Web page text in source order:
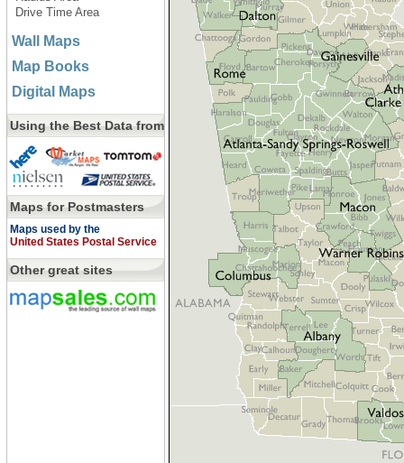
Drive Time Area
Wall Maps
Map Books
Digital Maps
Using the Best Data from
Maps for Postmasters
Maps used by the
United States Postal Service
Other great sites